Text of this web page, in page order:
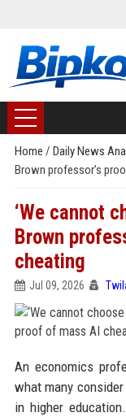
Home / Daily News
Brown professor’s
‘We cannot
Brown
cheating
Jul 09, 2026
An economics
what many
in higher